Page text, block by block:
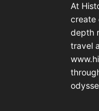
At
create
depth
travel